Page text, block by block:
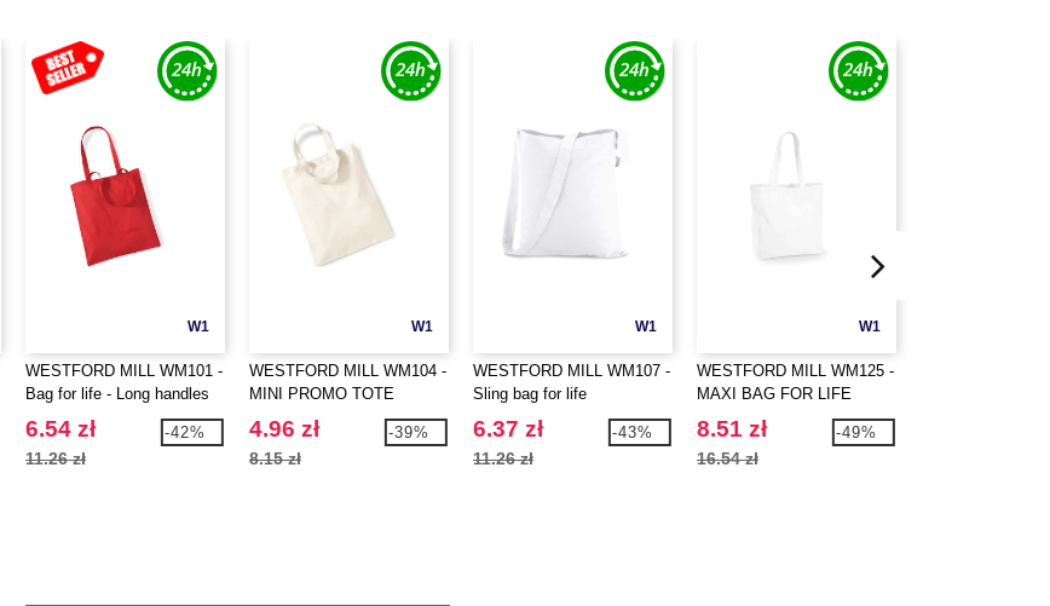
W1
WESTFORD MILL WM101 -
Bag for life - Long handles
6.54 zł
11.26 zł
-42%
W1
WESTFORD MILL WM104 -
MINI PROMO TOTE
4.96 zł
8.15 zł
-39%
W1
WESTFORD MILL WM107 -
Sling bag for life
6.37 zł
11.26 zł
-43%
W1
WESTFORD MILL WM125 -
MAXI BAG FOR LIFE
8.51 zł
16.54 zł
-49%